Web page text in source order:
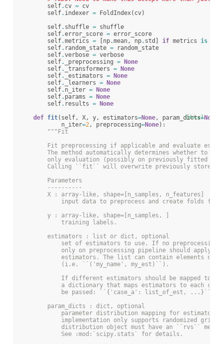
self. cv = cv
self. indexer = FoldIndex( cv)
self. shuffle = shuffle
self.error_score = error_score
self.metrics = np.mean, np. std if metrics is
self. random_state =
random_state
self.verbose = verbose
self. _preprocessing =
None
self. _transformers =
None
self. _estimators =
None
self. _learners =
None
self. n_iter =
None
self. params =
None
self. results = None
[docs]
def fit( self, X, y, estimators=None, param_dicts=None
n_iter=2, preprocessing=None):
"""Fit
Fit preprocessing if applicable and evaluate
The method automatically determines whether to
only evaluation (possibly on previously fitted
Calling ``fit`` will overwrite previously stored
        Parameters
        ----------
        X : array-like, shape=[n_samples, n_features]
input data to preprocess and create folds
        y : array-like, shape=[n_samples, ]
            training labels.
        estimators : list or dict, optional
set of estimators to use. If no preprocessing
only on preprocessing pipeline should apply
estimators. The list can contain elements of
            (i.e. ``('my_name', my_est)``).
If different estimators should be mapped to
a dictionary that maps estimators to each case
            be passed: ``{'case_a': list_of_est, ...}``.
        param_dicts : dict, optional
parameter distribution mapping for
implementation only supports randomized grid
distribution object must have an ``rvs``
            See :mod:`scipy.stats` for details.